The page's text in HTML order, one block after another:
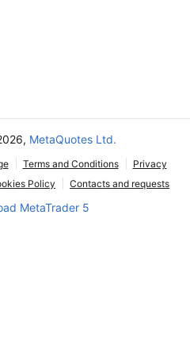
MetaQuotes Ltd.
Terms and Conditions
Privacy
Policy Contacts and requests
MetaTrader 5